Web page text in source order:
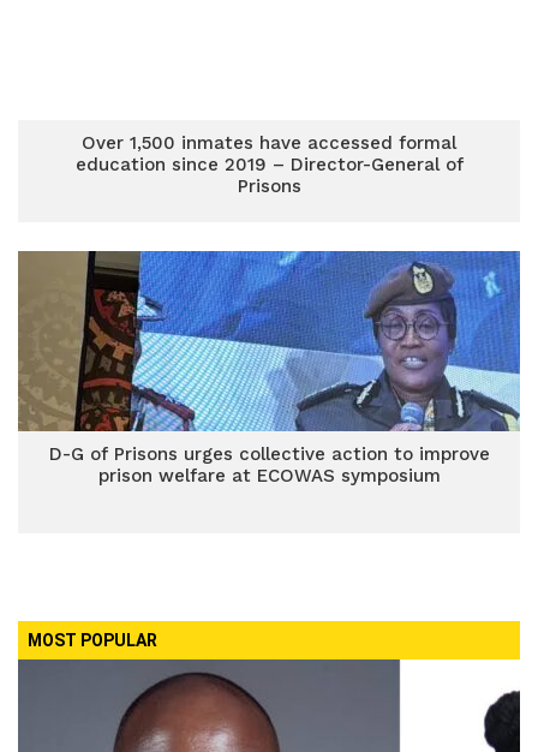
Over 1,500 inmates have accessed formal
education since 2019 – Director-General of
Prisons
D-G of Prisons urges collective action to improve
prison welfare at ECOWAS symposium
MOST POPULAR